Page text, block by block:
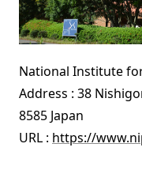
National Institute
Address : 38
8585 Japan
URL : https://